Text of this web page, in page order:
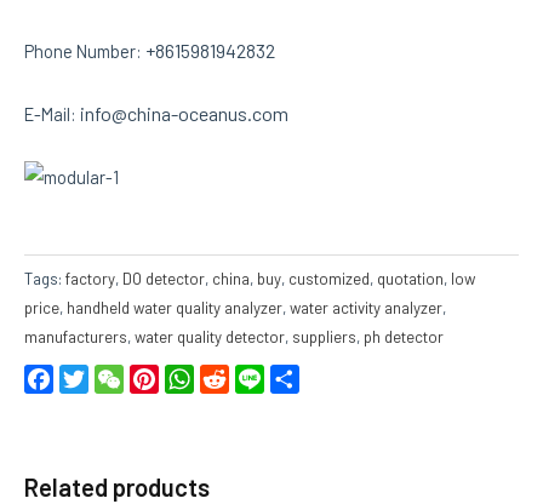
Phone Number: +8615981942832
E-Mail: info@china-oceanus.com
Tags: factory, DO detector, china, buy, customized, quotation, low
price, handheld water quality analyzer,water activity analyzer,
manufacturers,water quality detector, suppliers, ph detector
FacebookTwitterWeChatPinterestWhatsApp
RedditLine
Related products